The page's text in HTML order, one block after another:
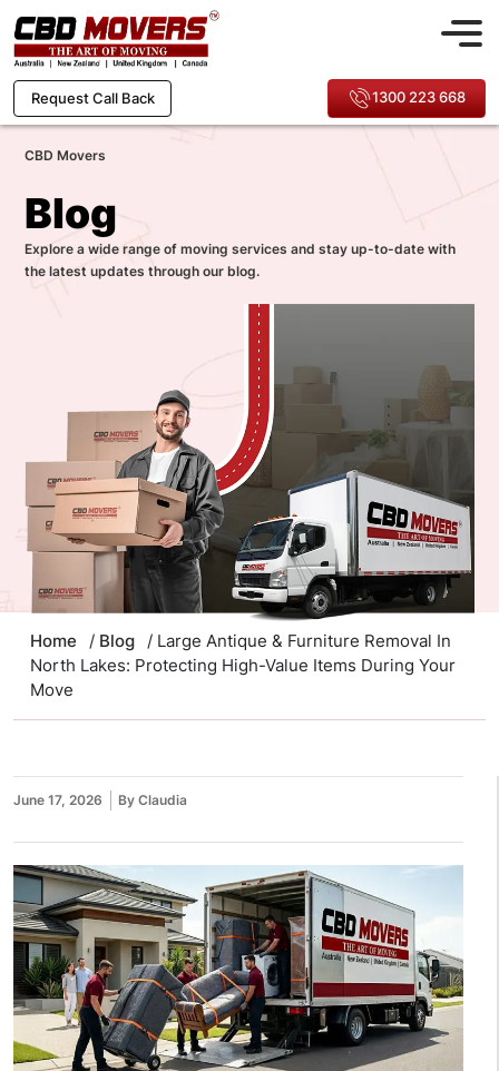
Request Call Back 1300 223 668
CBD Movers
Blog
Explore a wide range of moving services and stay up-to-date with
the latest updates through our blog.
Home / Blog
/ Large Antique & Furniture Removal In
North Lakes: Protecting High-Value Items During Your
Move
June 17, 2026 By Claudia